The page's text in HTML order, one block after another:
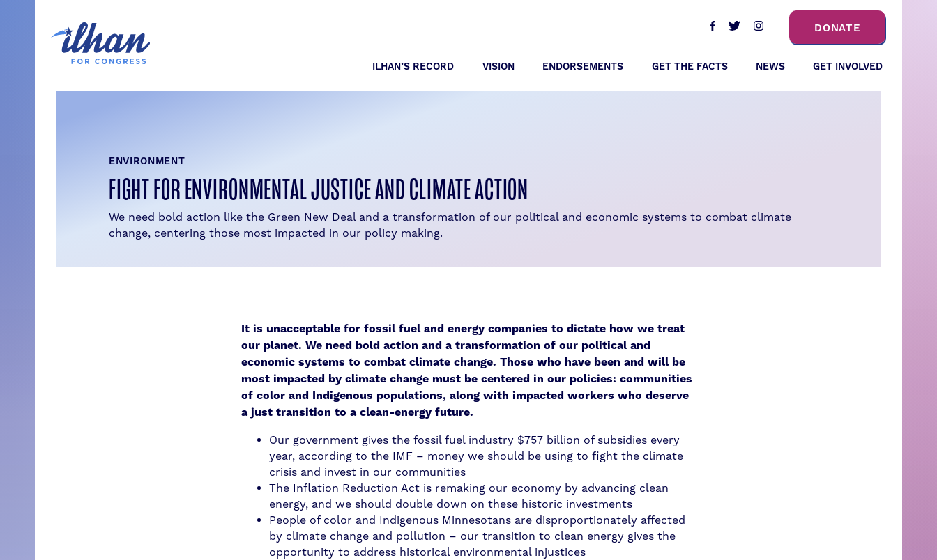
content
DONATE
ILHAN’S RECORD VISION ENDORSEMENTS GET THE FACTS NEWS GET INVOLVED
ENVIRONMENT
FIGHT FOR ENVIRONMENTAL JUSTICE AND CLIMATE ACTION
We need bold action like the Green New Deal and a transformation of our political and economic systems to combat climate
change, centering those most impacted in our policy making.
It is unacceptable for fossil fuel and energy companies to dictate how we treat
our planet. We need bold action and a transformation of our political and
economic systems to combat climate change. Those who have been and will be
most impacted by climate change must be centered in our policies: communities
of color and Indigenous populations, along with impacted workers who deserve
a just transition to a clean-energy future.
Our government gives the fossil fuel industry $757 billion of subsidies every
year, according to the IMF – money we should be using to fight the climate
crisis and invest in our communities
The Inflation Reduction Act is remaking our economy by advancing clean
energy, and we should double down on these historic investments
People of color and Indigenous Minnesotans are disproportionately affected
by climate change and pollution – our transition to clean energy gives the
opportunity to address historical environmental injustices